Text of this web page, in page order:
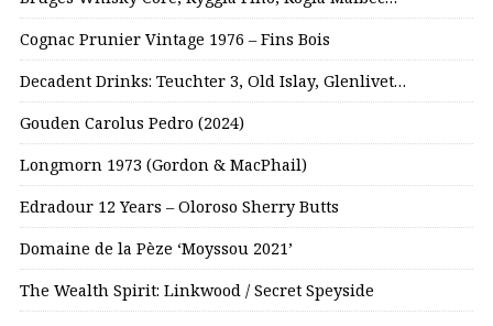
Cognac Prunier Vintage 1976 – Fins Bois
Decadent Drinks: Teuchter 3, Old Islay, Glenlivet…
Gouden Carolus Pedro (2024)
Longmorn 1973 (Gordon & MacPhail)
Edradour 12 Years – Oloroso Sherry Butts
Domaine de la Pèze ‘Moyssou 2021’
The Wealth Spirit: Linkwood / Secret Speyside